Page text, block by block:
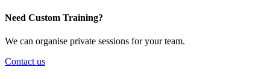
Need Custom Training?
We can organise private sessions for your team.
Contact us